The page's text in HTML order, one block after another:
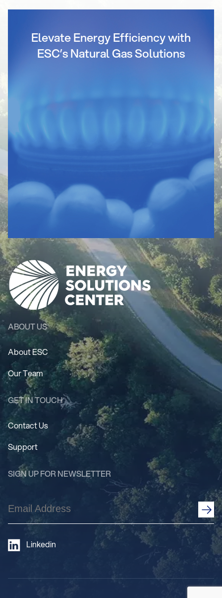
Elevate Energy Efficiency with
ESC’s Natural Gas Solutions
ABOUT US
About ESC
Our Team
GET IN TOUCH
Contact Us
Support
SIGN UP FOR NEWSLETTER
Email
Address
Linkedin